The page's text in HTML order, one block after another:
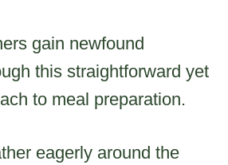
gain newfound
this straightforward yet
to meal preparation.
eagerly around the